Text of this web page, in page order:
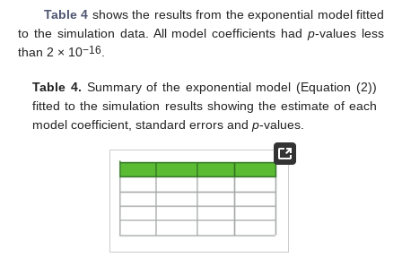
Table 4 shows the results from the exponential model fitted
to the simulation data. All model coefficients hadp-values less
than 2 × 10−16.
Table 4. Summary of the exponential model (Equation (2))
fitted to the simulation results showing the estimate of each
model coefficient, standard errors andp-values.